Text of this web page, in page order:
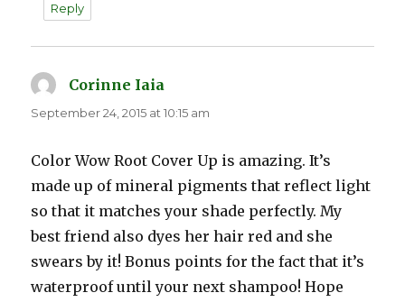
Reply
Corinne Iaia
September 24, 2015 at 10:15 am
Color Wow Root Cover Up is amazing. It’s
made up of mineral pigments that reflect light
so that it matches your shade perfectly. My
best friend also dyes her hair red and she
swears by it! Bonus points for the fact that it’s
waterproof until your next shampoo! Hope